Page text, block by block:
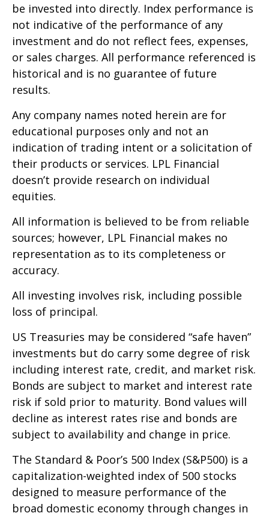
be invested into directly. Index performance is
not indicative of the performance of any
investment and do not reflect fees, expenses,
or sales charges. All performance referenced is
historical and is no guarantee of future
results.
Any company names noted herein are for
educational purposes only and not an
indication of trading intent or a solicitation of
their products or services. LPL Financial
doesn’t provide research on individual
equities.
All information is believed to be from reliable
sources; however, LPL Financial makes no
representation as to its completeness or
accuracy.
All investing involves risk, including possible
loss of principal.
US Treasuries may be considered “safe haven”
investments but do carry some degree of risk
including interest rate, credit, and market risk.
Bonds are subject to market and interest rate
risk if sold prior to maturity. Bond values will
decline as interest rates rise and bonds are
subject to availability and change in price.
The Standard & Poor’s 500 Index (S&P500) is a
capitalization-weighted index of 500 stocks
designed to measure performance of the
broad domestic economy through changes in